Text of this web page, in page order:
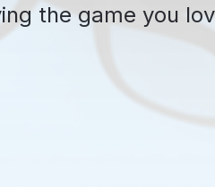
the game you